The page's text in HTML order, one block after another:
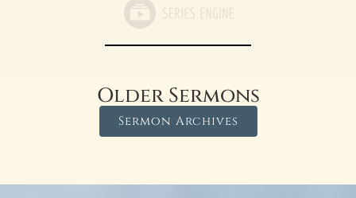
Older Sermons
Sermon Archives